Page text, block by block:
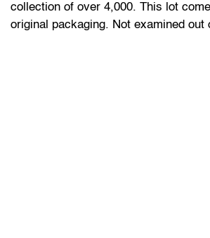
collection of over 4,000. This lot
original packaging. Not examined out